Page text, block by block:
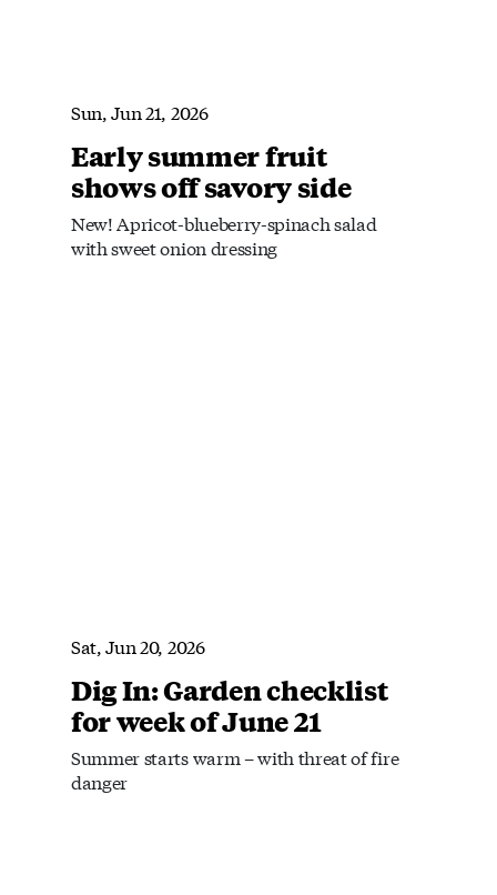
Sun, Jun 21, 2026
Early summer fruit
shows off savory side
New! Apricot-blueberry-spinach salad
with sweet onion dressing
Sat, Jun 20, 2026
Dig In: Garden checklist
for week of June 21
Summer starts warm – with threat of fire
danger